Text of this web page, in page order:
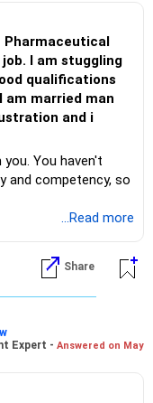
Pharmaceutical
I am stuggling
am married man
and i
You haven't
and competency, so
...Read more
Share
Expert - Answered on May